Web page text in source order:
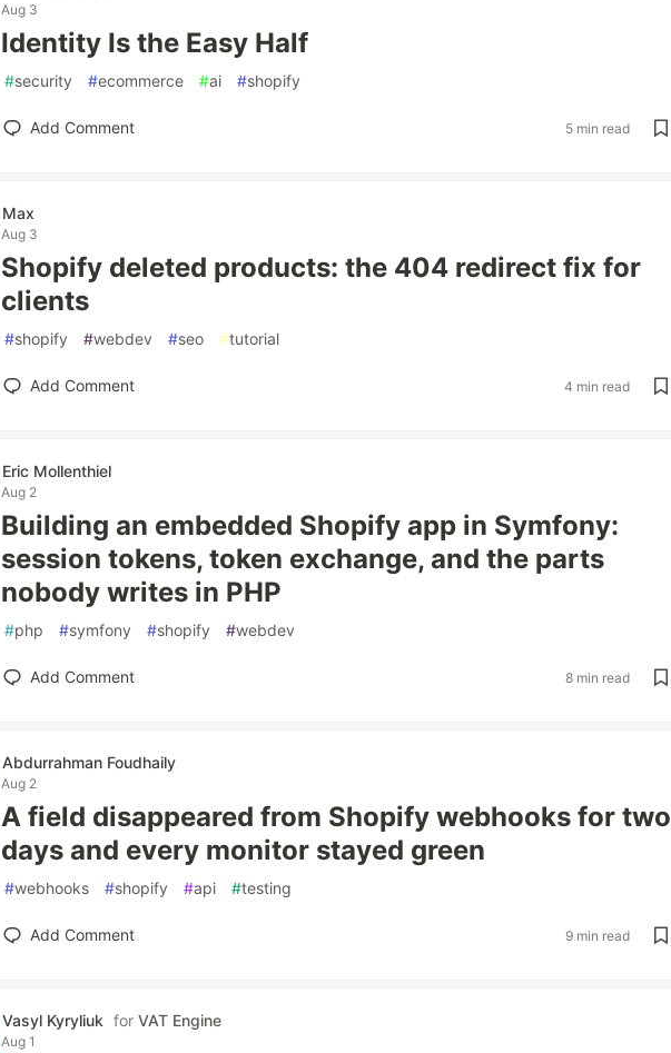
Aug 3
Identity Is the Easy Half
#security #ecommerce #ai #shopify
Add Comment 5 min read
Max
Aug 3
Shopify deleted products: the 404 redirect fix for
clients
#shopify #webdev #seo #tutorial
Add Comment 4 min read
Eric Mollenthiel
Aug 2
Building an embedded Shopify app in Symfony:
session tokens, token exchange, and the parts
nobody writes in PHP
#php #symfony #shopify #webdev
Add Comment 8 min read
Abdurrahman Foudhaily
Aug 2
A field disappeared from Shopify webhooks for two
days and every monitor stayed green
#webhooks #shopify #api #testing
Add Comment 9 min read
Vasyl Kyryliuk for VAT Engine
Aug 1